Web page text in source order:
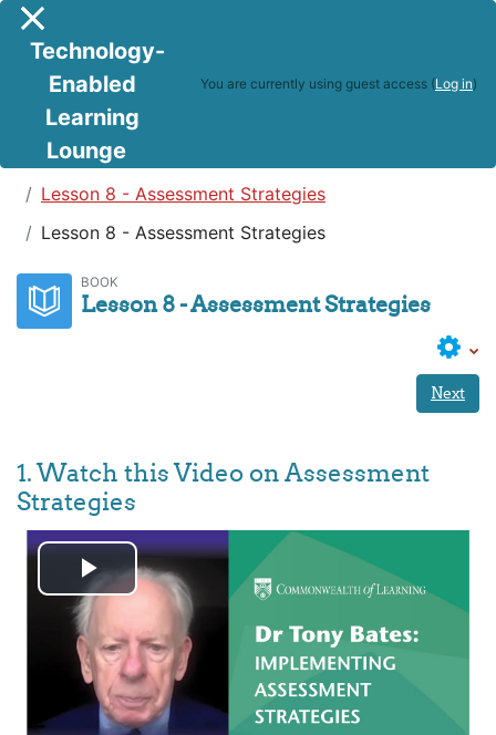
Skip to main content
Side panel
Technology-
Enabled
Learning
Lounge
You are currently using guest access (Log in)
Teaching in a Digital Age
Lesson 8 - Assessment Strategies
Lesson 8 - Assessment Strategies
BOOK
Lesson 8 - Assessment Strategies
Next
1. Watch this Video on Assessment
Strategies
Play
Video